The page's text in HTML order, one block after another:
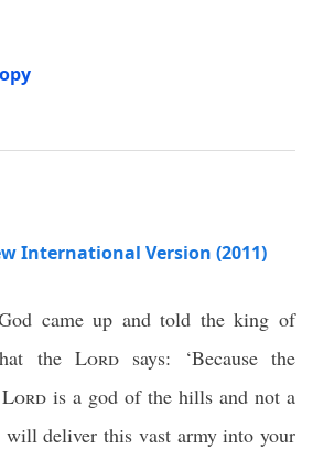
International Version (2011)
came up and told the king of
the Lordsays: ‘Because the
Lord is a god of the hills and not a
deliver this vast army into your